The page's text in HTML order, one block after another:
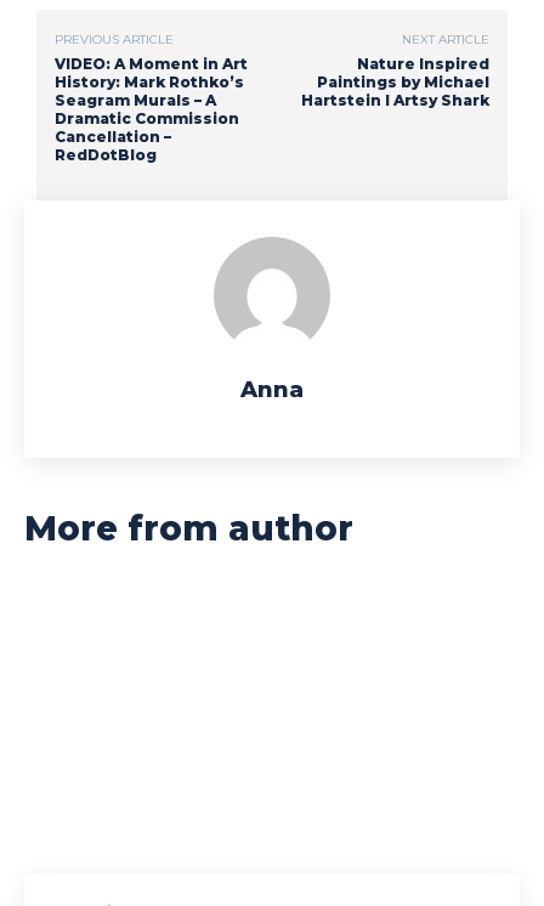
PREVIOUS ARTICLE
VIDEO: A Moment in Art
History: Mark Rothko’s
Seagram Murals – A
Dramatic Commission
Cancellation –
RedDotBlog
NEXT ARTICLE
Nature Inspired
Paintings by Michael
Hartstein I Artsy Shark
Anna
More from author